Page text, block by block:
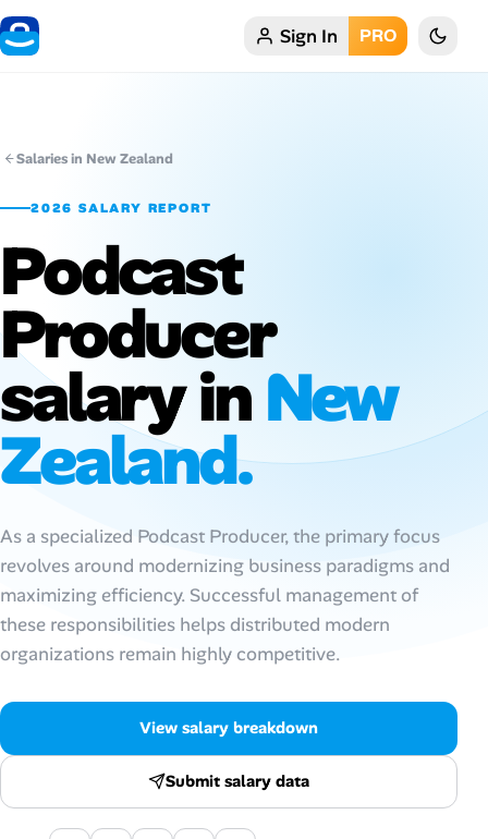
Home Sign In PRO
Job Categories
Job Locations
Job Legitimacy Checker
Post a Remote Job
Talent & Career
AI Tools
Online Resume Builder
Interview Prep Hub
Companies
Salaries Directory
Salaries in New Zealand
2026 SALARY REPORT
Podcast
Producer
salary inNew
Zealand.
As a specialized Podcast Producer, the primary focus
revolves around modernizing business paradigms and
maximizing efficiency. Successful management of
these responsibilities helps distributed modern
organizations remain highly competitive.
View salary breakdown
Submit salary data